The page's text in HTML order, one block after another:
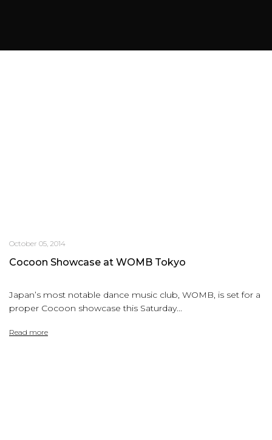
October 05, 2014
Cocoon Showcase at WOMB Tokyo
Japan’s most notable dance music club, WOMB, is set for a
proper Cocoon showcase this Saturday...
Read more